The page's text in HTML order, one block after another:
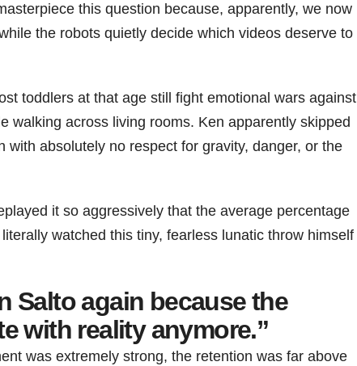
this question because, apparently, we now
the robots quietly decide which videos deserve to
toddlers at that age still fight emotional wars against
walking across living rooms. Ken apparently skipped
absolutely no respect for gravity, danger, or the
it so aggressively that the average percentage
watched this tiny, fearless lunatic throw himself
Salto again because the
with reality anymore.”
was extremely strong, the retention was far above